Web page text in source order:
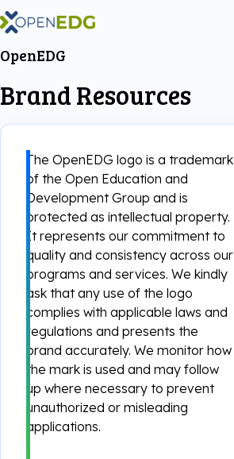
Programs
Python Institute
JS Institute
C++ Institute
English for IT
Digital Literacy
Learning & Assesment
Services
Exams
Courseware
Practice Tests
TestNow™
Partners
Join the community
Become Our Partner
Our Partners
Voucher Store
OpenEDG
Brand Resources
The OpenEDG logo is a trademark
of the Open Education and
Development Group and is
protected as intellectual property.
It represents our commitment to
quality and consistency across our
programs and services. We kindly
ask that any use of the logo
complies with applicable laws and
regulations and presents the
brand accurately. We monitor how
the mark is used and may follow
up where necessary to prevent
unauthorized or misleading
applications.